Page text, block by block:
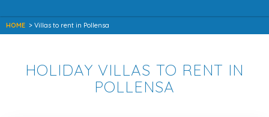
HOME > Villas to rent in Pollensa
HOLIDAY VILLAS TO RENT IN
POLLENSA